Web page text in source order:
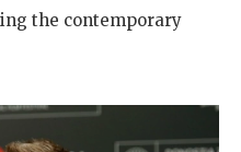
the contemporary